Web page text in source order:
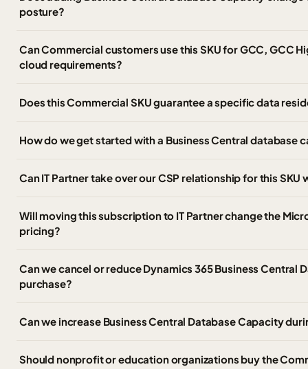
posture?
Can Commercial customers use this SKU for GCC, GCC
cloud requirements?
Does this Commercial SKU guarantee a specific data
How do we get started with a Business Central database
Can IT Partner take over our CSP relationship for this
Will moving this subscription to IT Partner change the
pricing?
Can we cancel or reduce Dynamics 365 Business Central
purchase?
Can we increase Business Central Database Capacity
Should nonprofit or education organizations buy the